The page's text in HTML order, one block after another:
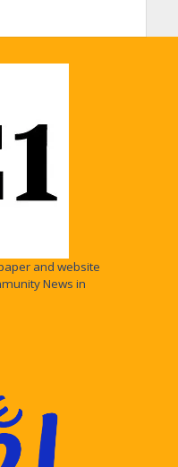
and website
News in